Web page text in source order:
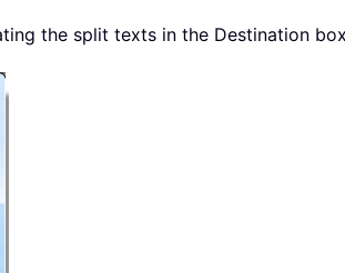
the split texts in the Destination